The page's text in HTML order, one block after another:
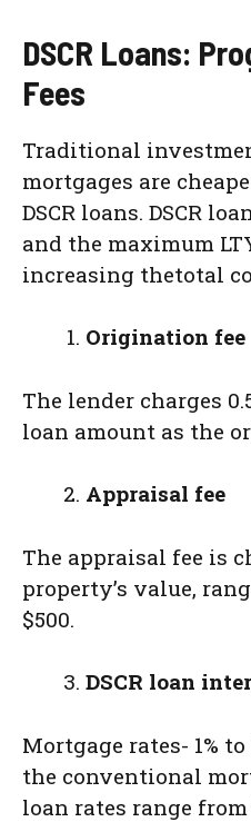
DSCR Loans:
Fees
Traditional
mortgages are
DSCR loans. DSCR
and the maximum
increasing thetotal
Origination fee
The lender charges
loan amount as the
Appraisal fee
The appraisal fee is
property’s value,
$500.
DSCR loan
Mortgage rates- 1%
the conventional
loan rates range from